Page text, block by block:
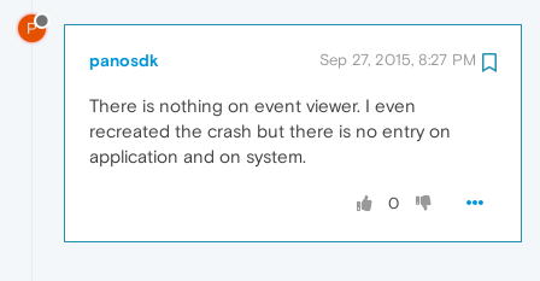
P
panosdk Sep 27, 2015, 8:27 PM
There is nothing on event viewer. I even
recreated the crash but there is no entry on
application and on system.
0